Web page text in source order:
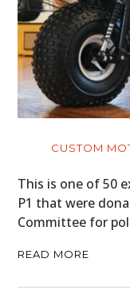
CUSTOM
This is one of 50
P1 that were
Committee for
READ MORE